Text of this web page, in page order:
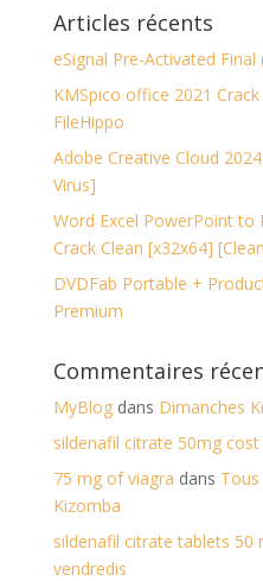
Articles récents
eSignal Pre-Activated
KMSpico office 2021
FileHippo
Adobe Creative Cloud
Virus]
Word Excel PowerPoint to
Crack Clean [x32x64]
DVDFab Portable +
Premium
Commentaires
MyBlogdans Dimanches
sildenafil citrate 50mg cost
75 mg of viagra dans
Kizomba
sildenafil citrate tablets 50
vendredis